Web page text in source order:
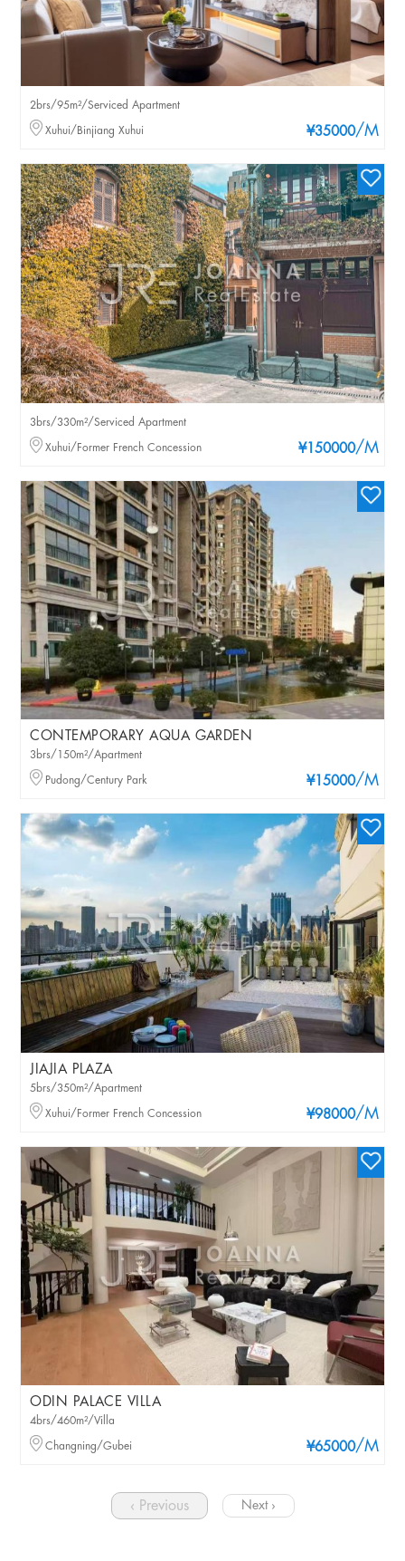
¥35000/M
2brs/95m²/Serviced Apartment
Xuhui/Binjiang Xuhui
¥150000/M
3brs/330m²/Serviced Apartment
Xuhui/Former French Concession
CONTEMPORARY AQUA GARDEN
¥15000/M
3brs/150m²/Apartment
Pudong/Century Park
JIAJIA PLAZA
¥98000/M
5brs/350m²/Apartment
Xuhui/Former French Concession
ODIN PALACE VILLA
¥65000/M
4brs/460m²/Villa
Changning/Gubei
‹ Previous Next ›